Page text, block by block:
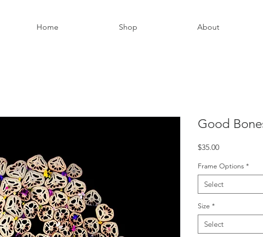
Home Shop About
Good
$35.00Price
Frame Options *
Select
Size *
Select